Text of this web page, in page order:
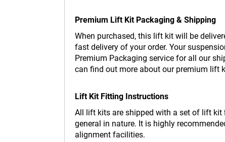
Premium Lift Kit Packaging & Shipping
When purchased, this lift kit will be
fast delivery of your order. Your
Premium Packaging service for all our
can find out more about our premium lift
Lift Kit Fitting Instructions
All lift kits are shipped with a set of lift
general in nature. It is highly
alignment facilities.